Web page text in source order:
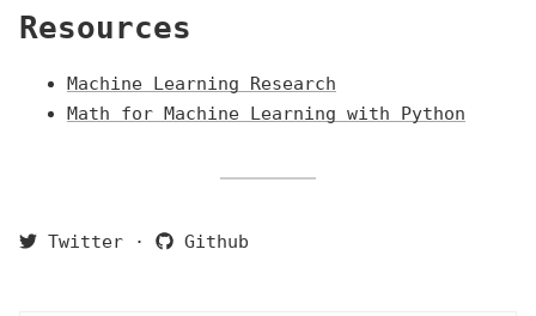
Resources
Machine Learning Research
Math for Machine Learning with Python
Twitter · Github